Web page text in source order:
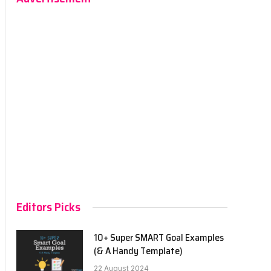
Editors Picks
10+ Super SMART Goal Examples
(& A Handy Template)
22 August 2024